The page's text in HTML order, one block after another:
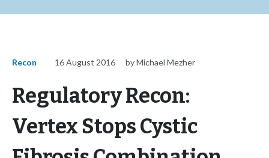
Recon 16 August 2016 by Michael Mezher
Regulatory Recon:
Vertex Stops Cystic